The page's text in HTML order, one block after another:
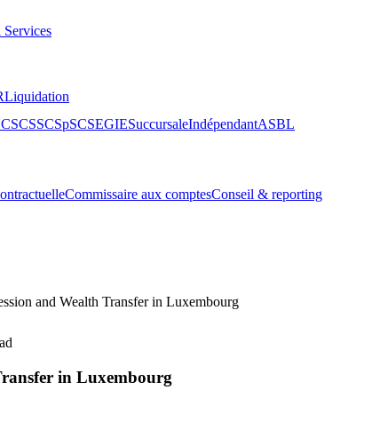
Liquidation
SCSSCSpSCSEGIESuccursaleIndépendantASBL
Commissaire aux comptesConseil & reporting
and Wealth Transfer in Luxembourg
in Luxembourg